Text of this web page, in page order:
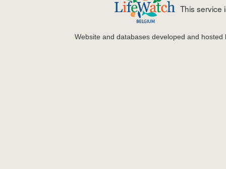
This service
Website and databases developed and hosted